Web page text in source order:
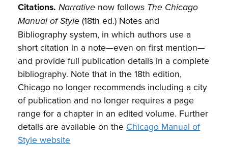
Citations. Narrative now follows The Chicago
Manual of Style (18th ed.) Notes and
Bibliography system, in which authors use a
short citation in a note—even on first mention—
and provide full publication details in a complete
bibliography. Note that in the 18th edition,
Chicago no longer recommends including a city
of publication and no longer requires a page
range for a chapter in an edited volume. Further
details are available on the Chicago Manual of
Style website